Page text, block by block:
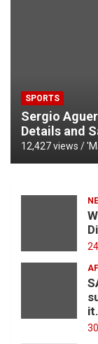
SPORTS
Sergio
Details and
12,427 views / '
it.